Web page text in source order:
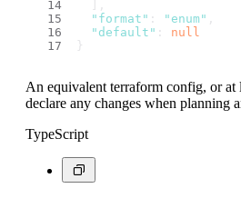
"format" : "enum"
"default" : null
}
An equivalent terraform config, or at
declare any changes when planning
TypeScript